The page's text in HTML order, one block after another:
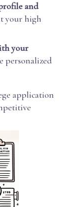
and
your high
your
personalized
application